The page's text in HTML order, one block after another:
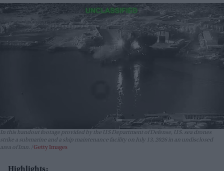
In this handout footage provided by the U.S Department of Defense, U.S. sea drones
strike a submarine and a ship maintenance facility on July 13, 2026 in an undisclosed
area of Iran.
Getty Images
Highlights: